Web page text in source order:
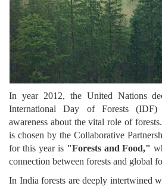
In year 2012, the United Nations
International Day of Forests
awareness about the vital role of
is chosen by the Collaborative
for this year is "Forests and Food,"
connection between forests and global
In India forests are deeply intertwined